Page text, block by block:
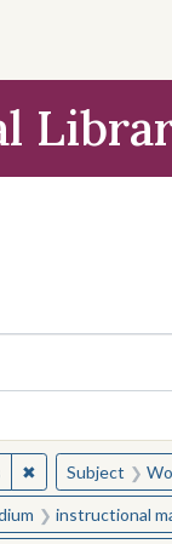
✖Remove
Subject
constraint Subject:
instructional